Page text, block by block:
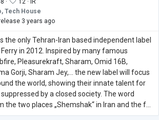
· 12 ·
IR
Tech House
3 years ago
the only Tehran-Iran based independent label
in 2012. Inspired by many famous
Pleasurekraft, Sharam, Omid 16B,
Gorji, Sharam Jey,... the new label will focus
the world, showing their innate talent for
by a closed society. The word
the two places „Shemshak“ in Iran and the f...